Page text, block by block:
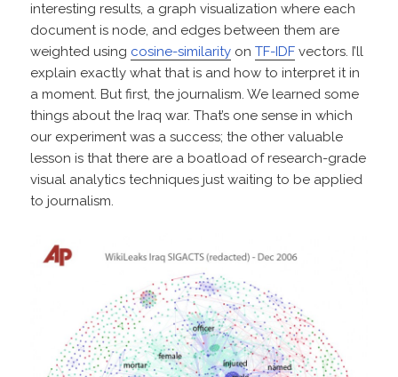
interesting results, a graph visualization where each
document is node, and edges between them are
weighted using cosine-similarity onTF-IDF vectors. I’ll
explain exactly what that is and how to interpret it in
a moment. But first, the journalism. We learned some
things about the Iraq war. That’s one sense in which
our experiment was a success; the other valuable
lesson is that there are a boatload of research-grade
visual analytics techniques just waiting to be applied
to journalism.